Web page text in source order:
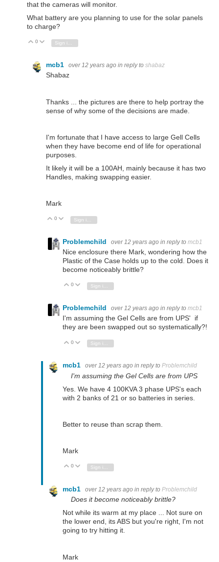
that the cameras will monitor.
What battery are you planning to use for the solar panels
to charge?
Vote Up
0 Vote Down
mcb1 over 12 years ago in reply to shabaz
Shabaz
Thanks ... the pictures are there to help portray the
sense of why some of the decisions are made.
I'm fortunate that I have access to large Gell Cells
when they have become end of life for operational
purposes.
It likely it will be a 100AH, mainly because it has two
Handles, making swapping easier.
Mark
Vote Up
0 Vote Down
Problemchild over 12 years ago in reply to mcb1
Nice enclosure there Mark, wondering how the
Plastic of the Case holds up to the cold. Does it
become noticeably brittle?
Vote Up
0 Vote Down
Sign in to reply
Problemchild over 12 years ago in reply to mcb1
I'm assuming the Gel Cells are from UPS' if
they are been swapped out so systematically?!
Vote Up
0 Vote Down
Sign in to reply
mcb1 over 12 years ago in reply to Problemchild
I'm assuming the Gel Cells are from UPS
Yes. We have 4 100KVA 3 phase UPS's each
with 2 banks of 21 or so batteries in series.
Better to reuse than scrap them.
Mark
Vote Up
0 Vote Down
mcb1 over 12 years ago in reply to Problemchild
Does it become noticeably brittle?
Not while its warm at my place ... Not sure on
the lower end, its ABS but you're right, I'm not
going to try hitting it.
Mark